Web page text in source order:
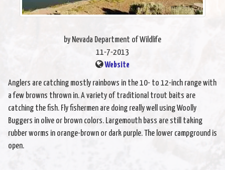
by Nevada Department of Wildlife
11-7-2013
Website
Anglers are catching mostly rainbows in the 10- to 12-inch range with
a few browns thrown in. A variety of traditional trout baits are
catching the fish. Fly fishermen are doing really well using Woolly
Buggers in olive or brown colors. Largemouth bass are still taking
rubber worms in orange-brown or dark purple. The lower campground is
open.